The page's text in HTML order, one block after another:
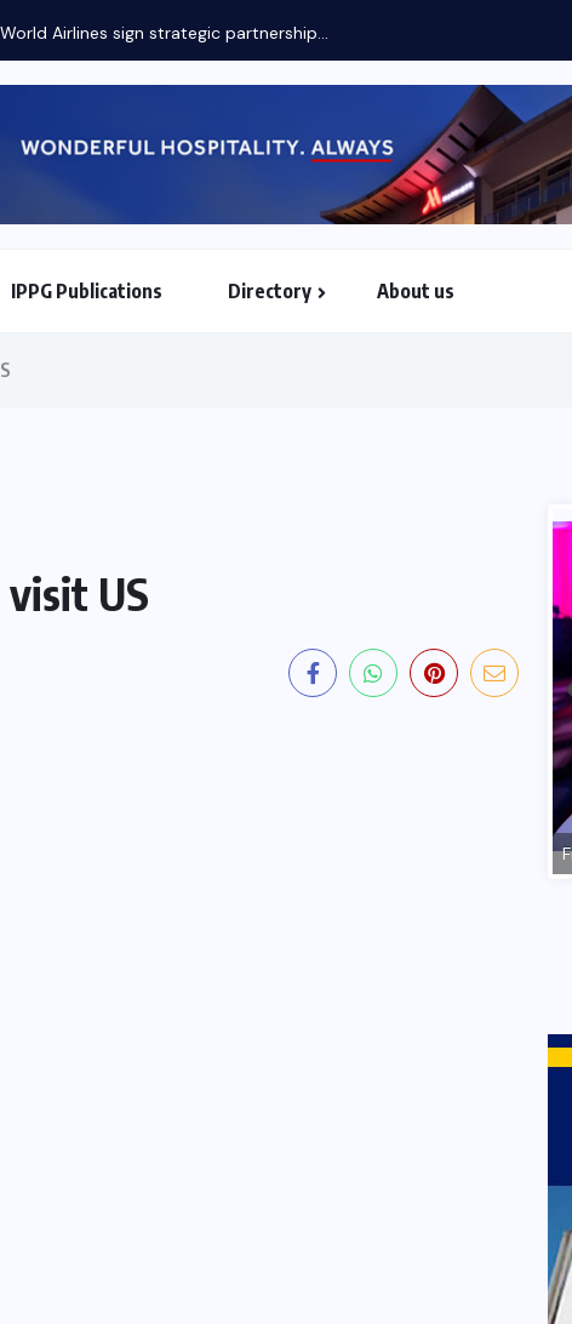
Airlines sign strategic partnership...
IPPG Publications Directory About us
US